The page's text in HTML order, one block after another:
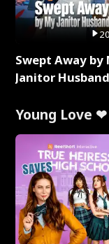
Swept Away by
Janitor Husband
Young Love ❤